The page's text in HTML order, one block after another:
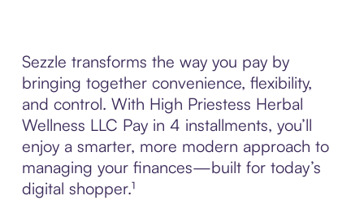
Sezzle transforms the way you pay by
bringing together convenience, flexibility,
and control. With High Priestess Herbal
Wellness LLC Pay in 4 installments, you’ll
enjoy a smarter, more modern approach to
managing your finances—built for today’s
digital shopper.¹